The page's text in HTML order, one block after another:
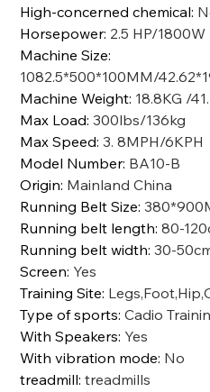
High-concerned chemical:
Horsepower: 2.5 HP/1800W
Machine Size:
1082.5*500*100MM/
Machine Weight: 18.8KG /
Max Load:300lbs/136kg
Max Speed:3. 8MPH/6KPH
Model Number: BA10-B
Origin: Mainland China
Running Belt Size:
Running belt length:80-
Running belt width:30-
Screen: Yes
Training Site:
Type of sports:Cadio
With Speakers: Yes
With vibration mode: No
treadmill:treadmills